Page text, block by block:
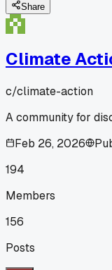
Share
Climate
c/climate-action
A community for
Feb 26, 2026
194
Members
156
Posts